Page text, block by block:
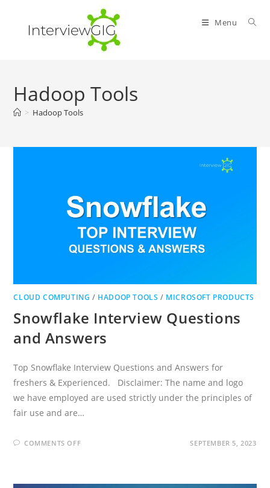
content
Menu
Hadoop Tools
> Hadoop Tools
CLOUD COMPUTING / HADOOP TOOLS / MICROSOFT PRODUCTS
Snowflake Interview Questions
and Answers
Top Snowflake Interview Questions and Answers for
freshers & Experienced. Disclaimer: The name and logo
we have employed are used strictly under the principles of
fair use and are…
COMMENTS OFFON
ANSWERS
SEPTEMBER 5, 2023